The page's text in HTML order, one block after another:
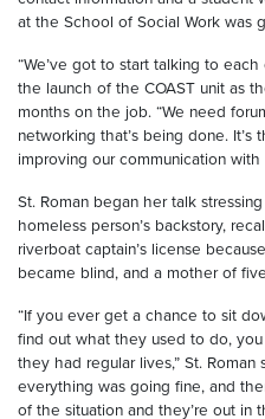
at the School of Social Work was
“We’ve got to start talking to
the launch of the COAST unit as
months on the job. “We need
networking that’s being done.
improving our communication with
St. Roman began her talk
homeless person’s backstory,
riverboat captain’s license
became blind, and a mother of
“If you ever get a chance to sit
find out what they used to do,
they had regular lives,” St.
everything was going fine, and
of the situation and they’re out in